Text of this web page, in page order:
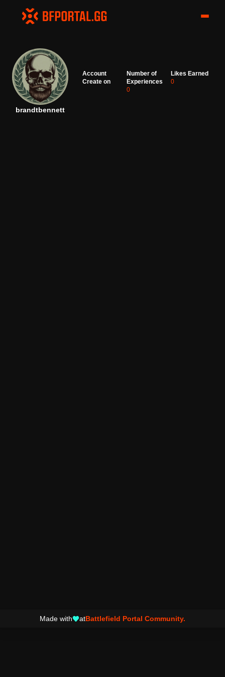
brandtbennett
Account
Create on
Number of
Experiences
0
Likes Earned
0
Made with atBattlefield Portal Community.